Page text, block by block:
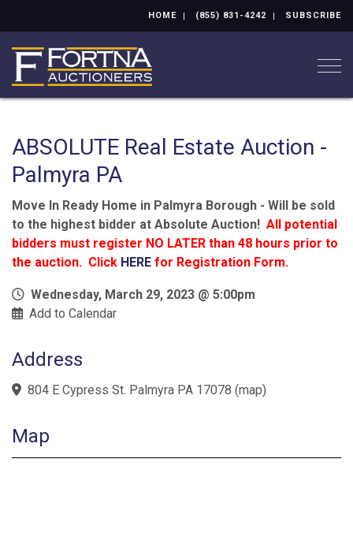
HOME (855) 831-4242 SUBSCRIBE
ABSOLUTE Real Estate Auction -
Palmyra PA
Move In Ready Home in Palmyra Borough - Will be sold
to the highest bidder at Absolute Auction! All potential
bidders must register NO LATER than 48 hours prior to
the auction. Click HERE for Registration Form.
Wednesday, March 29, 2023 @ 5:00pm
Add to Calendar
Address
804 E Cypress St. Palmyra PA 17078 (map)
Map